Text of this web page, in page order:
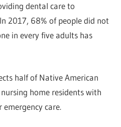
dental care to
2017, 68% of people did not
in every five adults has
half of Native American
home residents with
care.